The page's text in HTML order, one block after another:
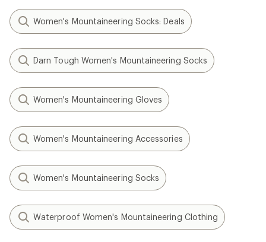
Women's Mountaineering Socks: Deals
Darn Tough Women's Mountaineering Socks
Women's Mountaineering Gloves
Women's Mountaineering Accessories
Women's Mountaineering Socks
Waterproof Women's Mountaineering Clothing